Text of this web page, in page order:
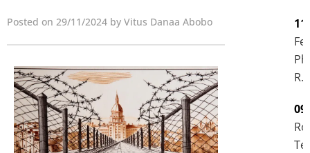
Posted on 29/11/2024 by Vitus Danaa Abobo